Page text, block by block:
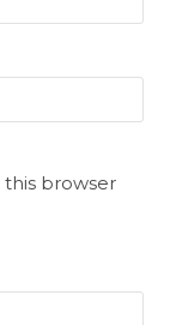
this browser